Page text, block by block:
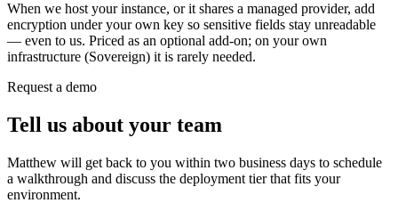
When we host your instance, or it shares a managed provider, add
encryption under your own key so sensitive fields stay unreadable
— even to us. Priced as an optional add-on; on your own
infrastructure (Sovereign) it is rarely needed.
Request a demo
Tell us about your team
Matthew will get back to you within two business days to schedule
a walkthrough and discuss the deployment tier that fits your
environment.